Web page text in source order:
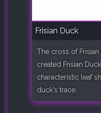
Frisian Duck
The cross of
created Frisian
characteristic leaf
duck's trace..